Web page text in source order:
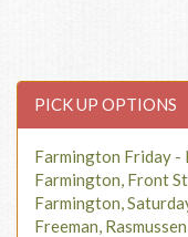
PICK UP OPTIONS
Farmington Friday -
Farmington, Front
Farmington,
Freeman,